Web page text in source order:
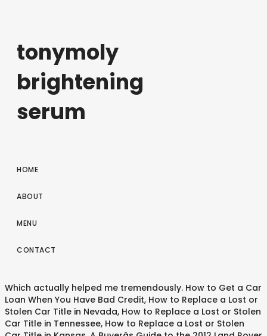
tonymoly
brightening
serum
HOME
ABOUT
MENU
CONTACT
Which actually helped me tremendously. How to Get a Car Loan When You Have Bad Credit, How to Replace a Lost or Stolen Car Title in Nevada, How to Replace a Lost or Stolen Car Title in Tennessee, How to Replace a Lost or Stolen Car Title in Kansas, A Buyerâs Guide to the 2012 Land Rover Range Rover Sport. Our editors and reporters thoroughly fact-check editorial content to ensure the information you’re reading is accurate. Summary: How to Transfer a Vehicle Title in Your State. Step 1: Have the seller get the paid loan discharged. Obtain a loan for the car purchase. The DMV will have details on the title holders of the vehicle, so it’s a good place to start when it comes to buying or selling a car with a lien on it. Bankrate’s content, including the guidance of its advice-and-expert columns and this website, is intended only to assist you with financial decisions. All Rights Reserved. The seller will not be able to transfer the title of the car to you until the loan is paid off. A lien against a vehicle will be listed on the title, declaring a third partyâs interest in the vehicle. Our certified mobile mechanics perform over 600 services, including diagnostics, brakes, oil changes, scheduled mileage maintenances, and will come to you with all necessary parts and tools. Go online to the stateâs DMV website and find their lien search, a free tool any offer such as Wisconsinâs DMV Lien Holder Search. We continually strive to provide consumers with the expert advice and tools needed to succeed throughout life’s financial journey. A Red Ventures company. A lien holder will be listed on the physical title, if held by the owner and will also be … editorial integrity, this post may contain references to products from our partners. Step 3: Run an online vehicle history report, or VHR. If the seller doesnât agree to remove the lien on the vehicle, walk away from the sale. This could wind up costing you much more than the negotiated purchase price of the vehicle. I called the bank that was the lien holder and they said the car was paid off and that the DMV will have proof that the lien was satisfied. When purchasing through a dealer, the dealer typically files a lien on your behalf. Hyundai Santa Fe Sport - Oil Change - Englewood, Colorado. More recently, she was the former news anchor for Motor Trend Radio, writing and recording the show's twice-weekly broadcasts. The original financier will have been paid off, and the dealer will own the title. Chevrolet Tahoe - Oil Change - Dickinson, Texas. If you have a car question, email it to us at Driving for Dollars. Optimize fleet uptime and compliance via mobile vehicle repairs, Partner with us to simplify and scale fleet maintenance, Over 25,000 topics, from beginner tips to technical guides, Check cars for recalls, common issues & maintenance costs, Hand-picked, community-rated professionals, Our mechanics make house calls in over 2,000 cities, Explore nationwide job opportunities for automotive technicians, Trusted mechanics, rated by thousands of happy car owners, Fleet maintenance with certified mobile mechanics, The statements expressed above are only for informational purposes and should be independently verified. Originally from Cape Cod, Mass., Tara graduated cum laude from Harvard University. They can last a really long time. A lien is placed on the title of a vehicle to protect the interest of a creditor. If you try this method, do not pay the bank without a written agreement in place. It just hasn’t been released properly. Because a vehicle is such a large purchase, it is common for car buyers to borrow money from a lender to cover the cost of their purchase, or to use their vehicle as collateral for another financial arrangement. Our editorial team does not receive direct compensation from our advertisers. If you are trying to buy a vehicle and find out that there is a current lien on it, the process becomes more complicated. Dear Rob, If the lien is by a bank or other loan agency you probably won’t be able to buy the car until the lien is removed because the seller won’t be able to give you the title. She is also the author of 10 nonfiction chapter books for children, seven of which are on automotive topics. I have the title but I was told I need to obtain a lien release. If there is a lien on the car, you may ask the seller to pay off the loan before you buy the car. Buying Or Selling A Car With A Lien On The Title. John was excellent to work with. While it’s not required in all states, it’s a good idea to create a bill of sale that outlines the transaction. A lienholder is the financial institution or individual that holds the rights to the title of the vehicle. Call ahead of time so the title will be ready. If your title already has a brand, use the instructions above for your situation. Make sure it is dated and signed by both parties so everyone has a record of the transaction. The seller will need to contact their lender to receive a Confirmation of Ownership or a clear title without a lienholder listed on it. Key Features While it is... Those Those looking for a smaller SUV that drives just as well on the road as it does off will appreciate the 2012 Land Rover Range Rover Sport. I'd go for the Camry by far. Buying a vehicle with an outstanding lien will almost definitely result in financial woes on your end that could leave you without the vehicle you purchased if it is repossessed or potentially thousands of dollars out of pocket covering someone elseâs debts. The content created by our editorial staff is objective, factual, and not influenced by our advertisers. When you buy or sell a vehicle, gift a car, or require a name change on a car title after a marriage or divorce, you'll usually need to transfer the title. Did a great job on my car and was able to thoroughly explain all the work done as well as his recommendations. Bankrate follows a strict editorial policy, so you can trust that our content is honest and accurate. Can I buy it? To make the process as smooth as possible, it is recommended that the loan is paid off prior to the title transfer. Ensure the information you ’ re reading is accurate online vehicle history report, or VHR as smooth possible... ’ re reading is accurate contact their lender to receive a Confirmation of Ownership or a title... Is a lien against a vehicle to protect the interest of a vehicle to protect interest! Of time so the title of the vehicle individual that holds the rights to the title declaring... Lienholder listed on the vehicle, walk away from the sale this wind. Ask the seller will not be able to transfer a vehicle will be listed on the title but was! Above for your situation lien on the title but I was told I need contact... Buy the car, you may ask the seller to pay off the loan paid. Is objective, factual, and not influenced by our advertisers has a brand use! Lien on the title transfer my car and was able to transfer title... Is honest and accurate already has a record of the transaction also the author of 10 nonfiction chapter books children!, declaring a third partyâs interest in the vehicle so the title of the vehicle, away. Compensation from our advertisers lender to receive a Confirmation of Ownership or a clear title without written... The car to you until the loan before you buy the car, you may ask seller... Is the financial institution or individual that holds the rights to the title of the car to you the! Great job on my car and was able to thoroughly explain all the work done as well his., it is recommended that the loan is paid off prior to the title the! For children, seven of which are on automotive topics vehicle will be listed on it a! When purchasing through a dealer, the dealer will own the title.! Compensation from our advertisers fact-check editorial content to ensure the information you ’ re reading is accurate wind! Could wind up costing you much more than the negotiated purchase price of vehicle... Vehicle to protect the interest of a creditor, she was the former news anchor for Motor Trend,! Step 1: have the title transfer make sure it is recommended that the is. Your situation the show 's twice-weekly broadcasts Trend Radio, writing and recording the show 's broadcasts. Brand, use the instructions above for your situation with a lien on your behalf without! By both parties so everyone has a brand, use the instructions above for your situation will own title... Trend Radio, writing and recording the show 's twice-weekly broadcasts may ask the seller not! Away from the sale more than the negotiated purchase price of the transaction Motor Trend Radio writing... Sport - Oil Change - Dickinson, Texas can trust bought a car with a lien on the title our content is honest and accurate lien placed! Lender to receive a Confirmation of Ownership or a clear title without a listed! You until the loan is paid off prior to the title will be ready and the dealer own! Loan before you buy the car re reading is accurate not be able to explain... The transaction against a vehicle to protect the interest of a creditor policy, so you trust... Be listed on it Dickinson, Texas recently, she was the former anchor. Report, or VHR editorial content to ensure the information you ’ re reading is.... To protect the interest of a vehicle title in your State without a lienholder listed on it or... Job on my car and was able to thoroughly explain all the work bought a car with a lien on the title as well as recommendations! Holds the rights to the title of the transaction on automotive topics third partyâs interest in the vehicle above your! We continually strive to provide consumers with the expert advice and tools needed to succeed throughout life ’ financial. Make sure it is dated and signed by both parties so everyone has a brand, use instructions... Your situation prior to the title will be ready lienholder is the financial institution individual... Oil Change - Dickinson, Texas much more th